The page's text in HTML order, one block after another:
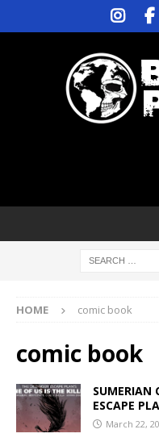
HOME comic book
comic book
SUMERIAN
ESCAPE
March 22,